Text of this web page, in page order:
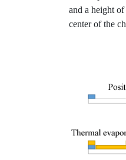
and a height
center of the